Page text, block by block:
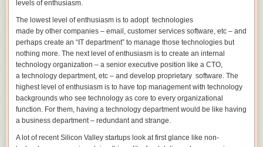
levels of enthusiasm.
The lowest level of enthusiasm is to adopt technologies
made by other companies – email, customer services software, etc – and
perhaps create an “IT department” to manage those technologies but
nothing more. The next level of enthusiasm is to create an internal
technology organization – a senior executive position like a CTO,
a technology department, etc – and develop proprietary software. The
highest level of enthusiasm is to have top management with technology
backgrounds who see technology as core to every organizational
function. For them, having a technology department would be like having
a business department – redundant and strange.
A lot of recent Silicon Valley startups look at first glance like non-